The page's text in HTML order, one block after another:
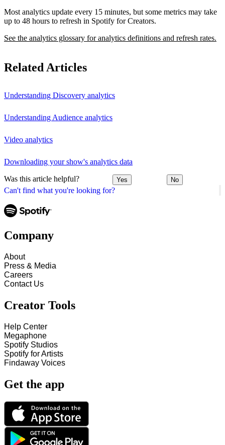
Can't find what you're looking for?
Most analytics update every 15 minutes, but some metrics may take
up to 48 hours to refresh in Spotify for Creators.
See the analytics glossary for analytics definitions and refresh rates.
Related Articles
Understanding Discovery analytics
Understanding Audience analytics
Video analytics
Downloading your show's analytics data
Was this article helpful? Yes No
Company
About
Press & Media
Careers
Contact Us
Creator Tools
Help Center
Megaphone
Spotify Studios
Spotify for Artists
Findaway Voices
Get the app